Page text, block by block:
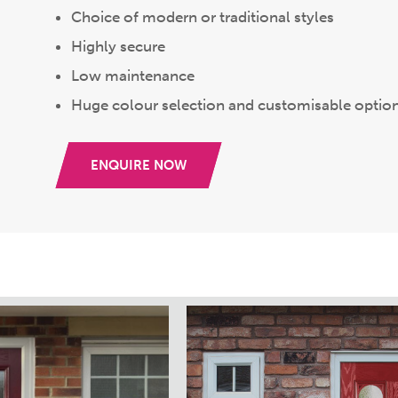
Choice of modern or traditional styles
Highly secure
Low maintenance
Huge colour selection and customisable
ENQUIRE NOW